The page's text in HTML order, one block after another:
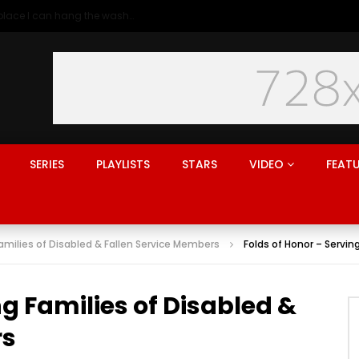
SERIES PLAYLISTS STARS VIDEO
of Disabled & Fallen Service Members Folds of Honor –
Families of Disabled &